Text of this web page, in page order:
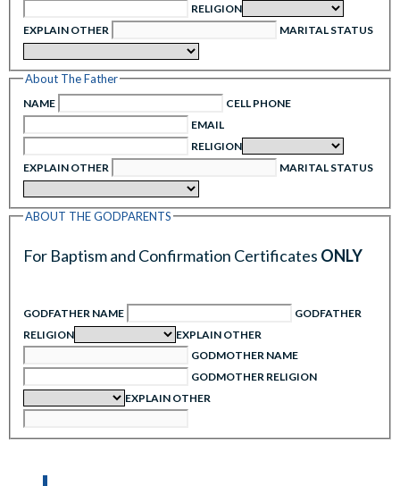
RELIGION
EXPLAIN OTHER
MARITAL STATUS
About The Father
NAME
CELL PHONE
EMAIL
RELIGION
EXPLAIN OTHER
MARITAL STATUS
ABOUT THE GODPARENTS
For Baptism and Confirmation Certificates ONLY
GODFATHER NAME
GODFATHER
RELIGION
EXPLAIN OTHER
GODMOTHER NAME
GODMOTHER RELIGION
EXPLAIN OTHER